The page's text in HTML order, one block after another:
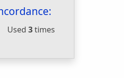
Used 3times